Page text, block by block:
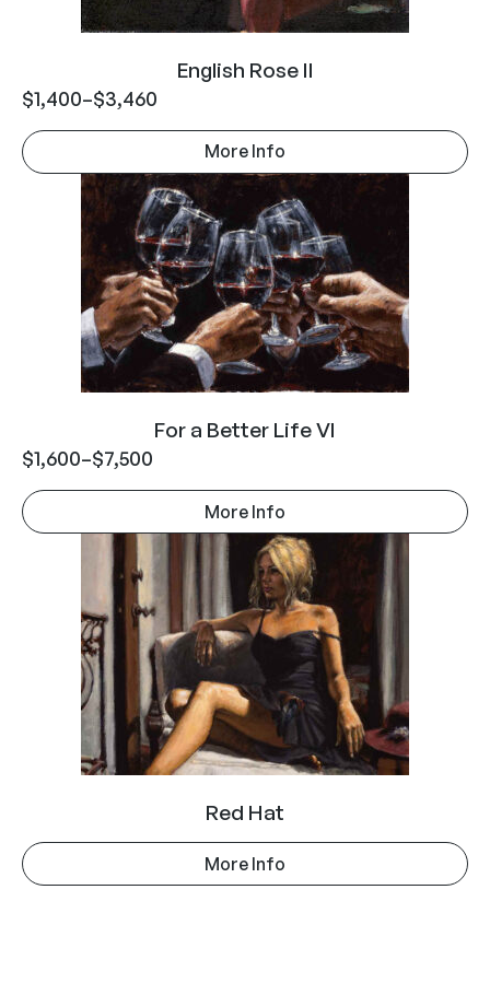
English Rose II
$1,400–$3,460
More Info
For a Better Life VI
$1,600–$7,500
More Info
Red Hat
More Info